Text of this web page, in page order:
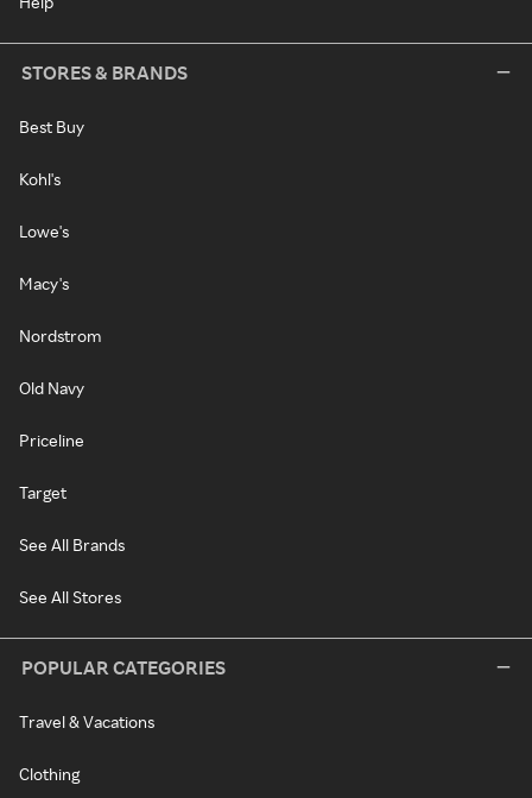
STORES & BRANDS
Best Buy
Kohl's
Lowe's
Macy's
Nordstrom
Old Navy
Priceline
Target
See All Brands
See All Stores
POPULAR CATEGORIES
Travel & Vacations
Clothing